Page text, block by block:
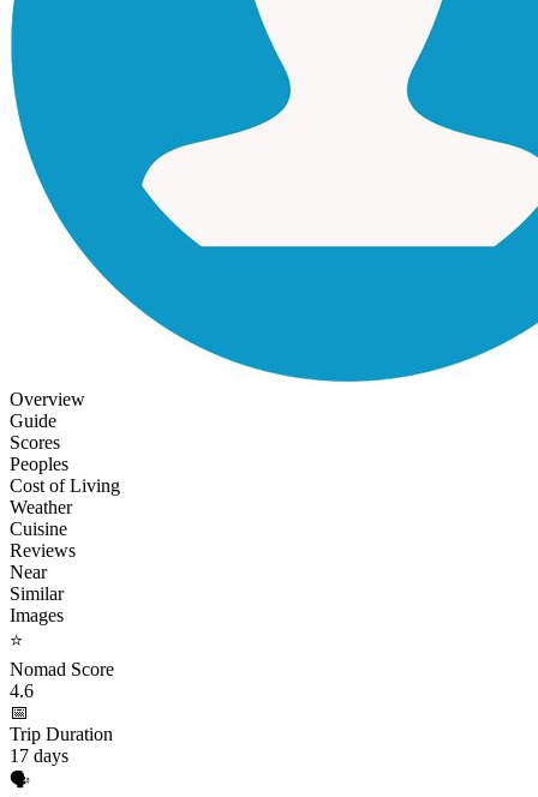
Overview
Guide
Scores
Peoples
Cost of Living
Weather
Cuisine
Reviews
Near
Similar
Images
⭐
Nomad Score
4.6
📅
Trip Duration
17 days
🗣️